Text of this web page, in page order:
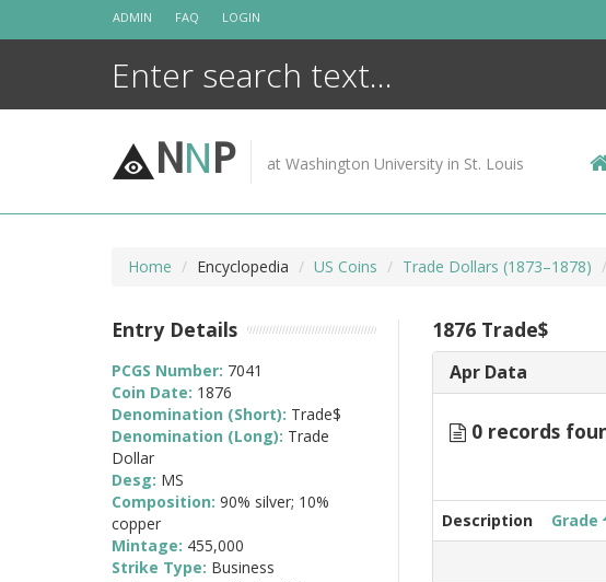
ADMIN FAQ LOGIN
NNP at Washington University in St. Louis
Home Encyclopedia US Coins Trade Dollars (1873–1878)
1876 Trade$
Apr Data
0 records
Description Grade
Entry Details
PCGS Number: 7041
Coin Date: 1876
Denomination (Short): Trade$
Denomination (Long): Trade
Dollar
Desg: MS
Composition: 90% silver; 10%
copper
Mintage: 455,000
Strike Type: Business